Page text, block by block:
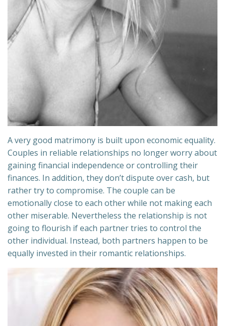
A very good matrimony is built upon economic equality.
Couples in reliable relationships no longer worry about
gaining financial independence or controlling their
finances. In addition, they don’t dispute over cash, but
rather try to compromise. The couple can be
emotionally close to each other while not making each
other miserable. Nevertheless the relationship is not
going to flourish if each partner tries to control the
other individual. Instead, both partners happen to be
equally invested in their romantic relationships.